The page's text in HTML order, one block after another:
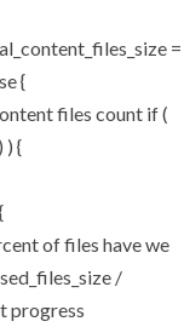
=
{
files count if (
) {
of files have we
/
progress